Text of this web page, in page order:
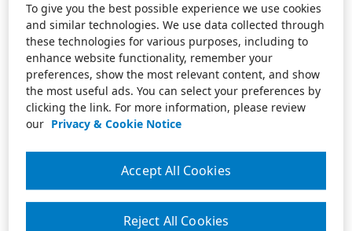
To give you the best possible experience we use cookies
and similar technologies. We use data collected through
these technologies for various purposes, including to
enhance website functionality, remember your
preferences, show the most relevant content, and show
the most useful ads. You can select your preferences by
clicking the link. For more information, please review
our Privacy & Cookie Notice
Reject All Cookies
Accept All Cookies